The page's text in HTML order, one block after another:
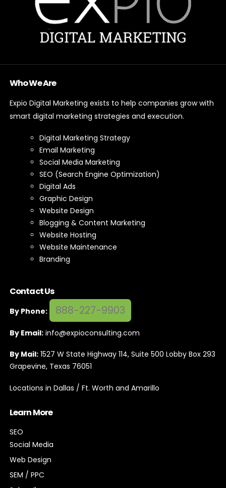
Who We Are
Expio Digital Marketing exists to help companies grow with
smart digital marketing strategies and execution.
Digital Marketing Strategy
Email Marketing
Social Media Marketing
SEO (Search Engine Optimization)
Digital Ads
Graphic Design
Website Design
Blogging & Content Marketing
Website Hosting
Website Maintenance
Branding
Contact Us
By Phone: 888-227-9903
By Email: info@expioconsulting.com
By Mail: 1527 W State Highway 114, Suite 500 Lobby Box 293
Grapevine, Texas 76051
Locations in Dallas / Ft. Worth and Amarillo
Learn More
SEO
Social Media
Web Design
SEM / PPC